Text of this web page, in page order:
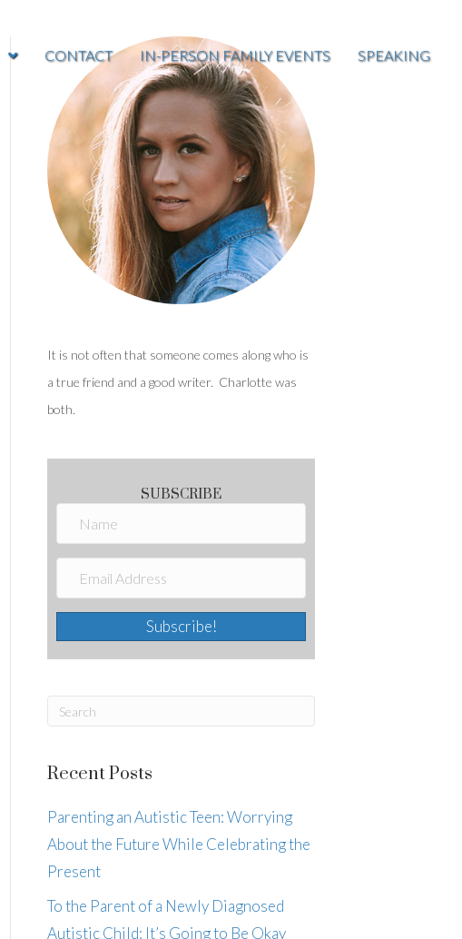
CONTACT IN-PERSON FAMILY EVENTS SPEAKING
It is not often that someone comes along who is
a true friend and a good writer. Charlotte was
both.
SUBSCRIBE
Subscribe!
Recent Posts
Parenting an Autistic Teen: Worrying
About the Future While Celebrating the
Present
To the Parent of a Newly Diagnosed
Autistic Child: It’s Going to Be Okay